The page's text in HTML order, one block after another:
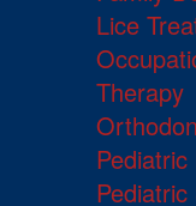
Lice
Therapy